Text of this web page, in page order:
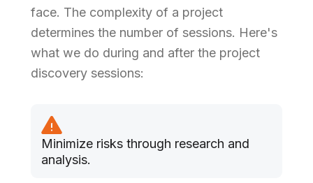
face. The complexity of a project
determines the number of sessions. Here's
what we do during and after the project
discovery sessions:
Minimize risks through research and
analysis.